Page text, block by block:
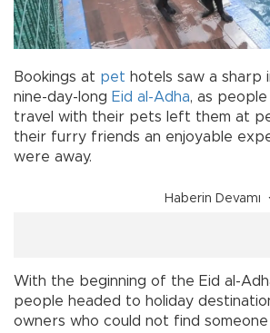
Bookings at pet hotels saw a sharp
nine-day-long Eid al-Adha, as
travel with their pets left them at
their furry friends an enjoyable
were away.
Haberin Devamı
With the beginning of the Eid al-
people headed to holiday
owners who could not find